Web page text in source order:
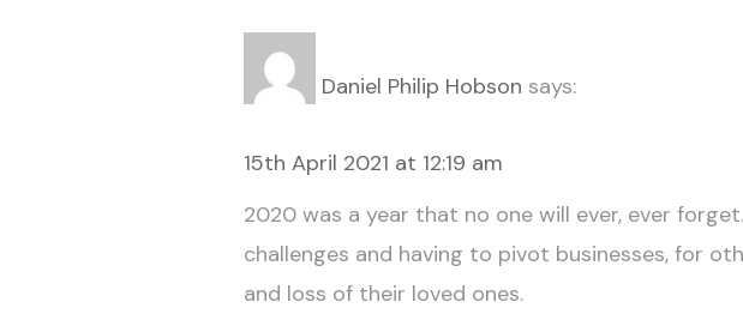
Daniel Philip Hobson says:
15th April 2021 at 12:19 am
2020 was a year that no one will ever, ever
challenges and having to pivot businesses, for
and loss of their loved ones.